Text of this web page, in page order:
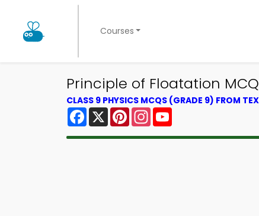
Courses
Principle of Floatation
CLASS 9 PHYSICS MCQS (GRADE 9) FROM
Facebook
X PinterestInstagram